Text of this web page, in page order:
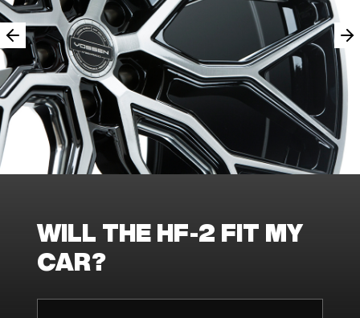
WILL THE HF-2 FIT MY
CAR?